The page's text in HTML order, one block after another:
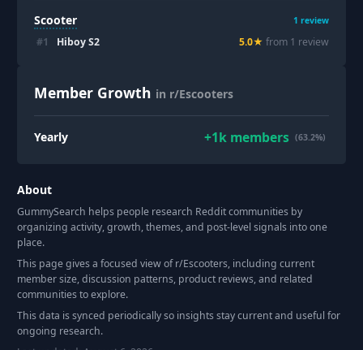
Scooter 1 review
#1 Hiboy S2 5.0★ from 1 review
Member Growth in r/Escooters
Yearly +1k members (63.2%)
About
GummySearch helps people research Reddit communities by
organizing activity, growth, themes, and post-level signals into one
place.
This page gives a focused view of r/Escooters, including current
member size, discussion patterns, product reviews, and related
communities to explore.
This data is synced periodically so insights stay current and useful for
ongoing research.